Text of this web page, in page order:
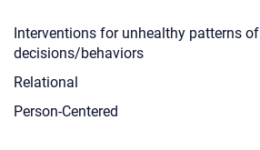
Interventions for unhealthy patterns of
decisions/behaviors
Relational
Person-Centered